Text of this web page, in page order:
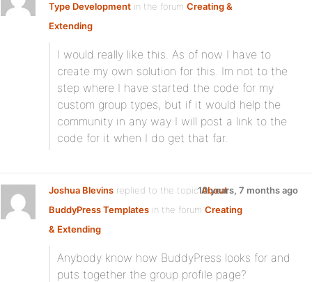
Type Development in the forum Creating &
Extending
I would really like this. As of now I have to
create my own solution for this. Im not to the
step where I have started the code for my
custom group types, but if it would help the
community in any way I will post a link to the
code for it when I do get that far.
Joshua Blevins replied to the topicAbout
BuddyPress Templates in the forum Creating
& Extending
10 years, 7 months ago
Anybody know how BuddyPress looks for and
puts together the group profile page?